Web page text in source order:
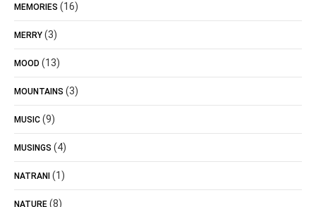
MEMORIES (16)
MERRY (3)
MOOD (13)
MOUNTAINS (3)
MUSIC (9)
MUSINGS (4)
NATRANI (1)
NATURE (8)